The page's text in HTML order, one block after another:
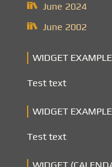
June 2024
June 2002
WIDGET
Test text
WIDGET
Test text